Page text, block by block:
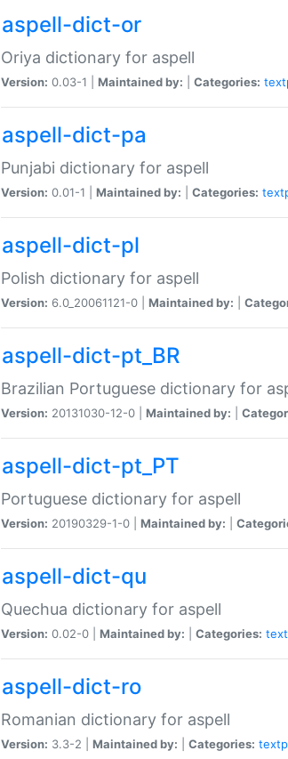
aspell-dict-or
Oriya dictionary for aspell
Version: 0.03-1 | Maintained by: Categories:
aspell-dict-pa
Punjabi dictionary for aspell
Version: 0.01-1 | Maintained by: Categories:
aspell-dict-pl
Polish dictionary for aspell
Version: 6.0_20061121-0 | Maintained by:
aspell-dict-pt_BR
Brazilian Portuguese dictionary for
Version: 20131030-12-0 | Maintained by:
aspell-dict-pt_PT
Portuguese dictionary for aspell
Version: 20190329-1-0 | Maintained by:
aspell-dict-qu
Quechua dictionary for aspell
Version: 0.02-0 | Maintained by: Categories:
aspell-dict-ro
Romanian dictionary for aspell
Version: 3.3-2 | Maintained by: Categories: